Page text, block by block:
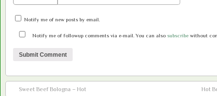
Notify me of new posts by email.
Notify me of followup comments via e-mail. You can also subscribe without
Sweet Beef Bologna – Hot Hot